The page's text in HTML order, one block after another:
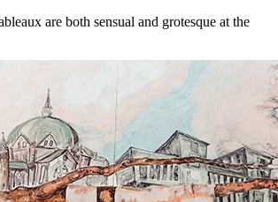
are both sensual and grotesque at the